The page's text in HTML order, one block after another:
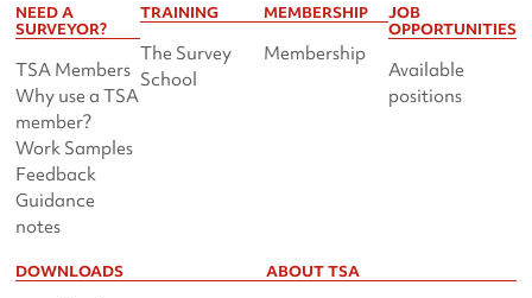
NEED A
SURVEYOR?
TSA Members
Why use a TSA
member?
Work Samples
Feedback
Guidance
notes
TRAINING
The Survey
School
MEMBERSHIP
Membership
JOB
OPPORTUNITIES
Available
positions
DOWNLOADS ABOUT TSA